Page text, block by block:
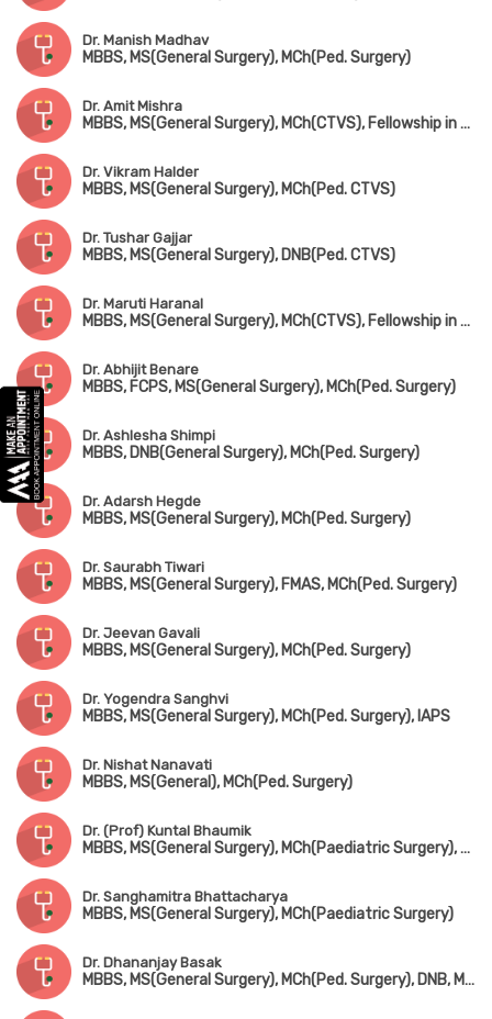
Dr. Manish Madhav
MBBS, MS(General Surgery), MCh(Ped. Surgery)
Dr. Amit Mishra
MBBS, MS(General Surgery), MCh(CTVS), Fellowship in Ped. CTVS
Dr. Vikram Halder
MBBS, MS(General Surgery), MCh(Ped. CTVS)
Dr. Tushar Gajjar
MBBS, MS(General Surgery), DNB(Ped. CTVS)
Dr. Maruti Haranal
MBBS, MS(General Surgery), MCh(CTVS), Fellowship in Ped. CTVS(Canada)
Dr. Abhijit Benare
MBBS, FCPS, MS(General Surgery), MCh(Ped. Surgery)
Dr. Ashlesha Shimpi
MBBS, DNB(General Surgery), MCh(Ped. Surgery)
Dr. Adarsh Hegde
MBBS, MS(General Surgery), MCh(Ped. Surgery)
Dr. Saurabh Tiwari
MBBS, MS(General Surgery), FMAS, MCh(Ped. Surgery)
Dr. Jeevan Gavali
MBBS, MS(General Surgery), MCh(Ped. Surgery)
Dr. Yogendra Sanghvi
MBBS, MS(General Surgery), MCh(Ped. Surgery), IAPS
Dr. Nishat Nanavati
MBBS, MS(General), MCh(Ped. Surgery)
Dr. (Prof) Kuntal Bhaumik
MBBS, MS(General Surgery), MCh(Paediatric Surgery), FIAS, FICS
Dr. Sanghamitra Bhattacharya
MBBS, MS(General Surgery), MCh(Paediatric Surgery)
Dr. Dhananjay Basak
MBBS, MS(General Surgery), MCh(Ped. Surgery), DNB, MNAMS